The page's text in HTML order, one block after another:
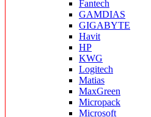
Fantech
GAMDIAS
GIGABYTE
Havit
HP
KWG
Logitech
Matias
MaxGreen
Micropack
Microsoft